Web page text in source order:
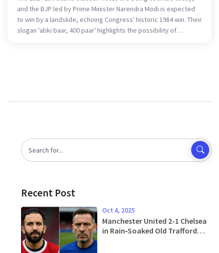
and the BJP led by Prime Minister Narendra Modi is expected
to win by a landslide, echoing Congress' historic 1984 win. Their
slogan 'abki baar, 400 paar' highlights the possibility of
Recent Post
Oct 4, 2025
Manchester United 2-1 Chelsea
in Rain‑Soaked Old Trafford